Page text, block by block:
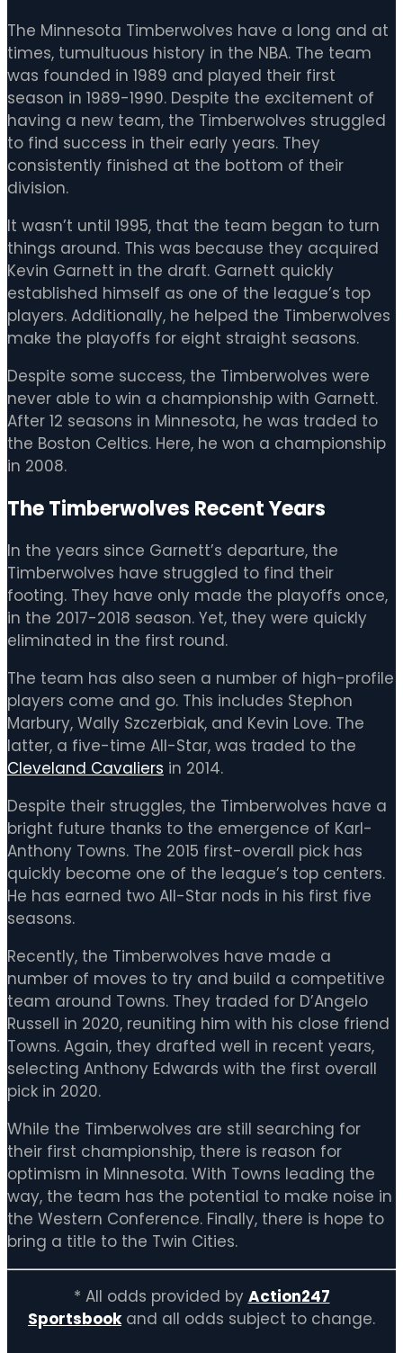
The Minnesota Timberwolves have a long and at
times, tumultuous history in the NBA. The team
was founded in 1989 and played their first
season in 1989-1990. Despite the excitement of
having a new team, the Timberwolves struggled
to find success in their early years. They
consistently finished at the bottom of their
division.
It wasn’t until 1995, that the team began to turn
things around. This was because they acquired
Kevin Garnett in the draft. Garnett quickly
established himself as one of the league’s top
players. Additionally, he helped the Timberwolves
make the playoffs for eight straight seasons.
Despite some success, the Timberwolves were
never able to win a championship with Garnett.
After 12 seasons in Minnesota, he was traded to
the Boston Celtics. Here, he won a championship
in 2008.
The Timberwolves Recent Years
In the years since Garnett’s departure, the
Timberwolves have struggled to find their
footing. They have only made the playoffs once,
in the 2017-2018 season. Yet, they were quickly
eliminated in the first round.
The team has also seen a number of high-profile
players come and go. This includes Stephon
Marbury, Wally Szczerbiak, and Kevin Love. The
latter, a five-time All-Star, was traded to the
Cleveland Cavaliers in 2014.
Despite their struggles, the Timberwolves have a
bright future thanks to the emergence of Karl-
Anthony Towns. The 2015 first-overall pick has
quickly become one of the league’s top centers.
He has earned two All-Star nods in his first five
seasons.
Recently, the Timberwolves have made a
number of moves to try and build a competitive
team around Towns. They traded for D’Angelo
Russell in 2020, reuniting him with his close friend
Towns. Again, they drafted well in recent years,
selecting Anthony Edwards with the first overall
pick in 2020.
While the Timberwolves are still searching for
their first championship, there is reason for
optimism in Minnesota. With Towns leading the
way, the team has the potential to make noise in
the Western Conference. Finally, there is hope to
bring a title to the Twin Cities.
* All odds provided by Action247
Sportsbook and all odds subject to change.